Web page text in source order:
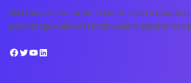
Nisl libero ullamcorper id ipsum viverra mauris
pellentesque placerat lorem lacinia sagittis non